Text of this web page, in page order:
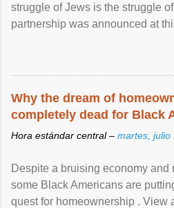
struggle of Jews is the struggle
partnership was announced at
Why the dream of
completely dead for Black
Hora estándar central – martes, julio
Despite a bruising economy and
some Black Americans are
quest for homeownership . View